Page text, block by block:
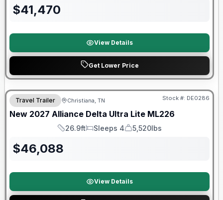
$41,470
View Details
Get Lower Price
Warranty Forever Included!
Travel Trailer Christiana, TN Stock #: DE0286
New 2027 Alliance Delta Ultra Lite ML226
Length
26.9ft
Sleeps
Sleeps 4
Dry Weight
5,520lbs
$46,088
View Details